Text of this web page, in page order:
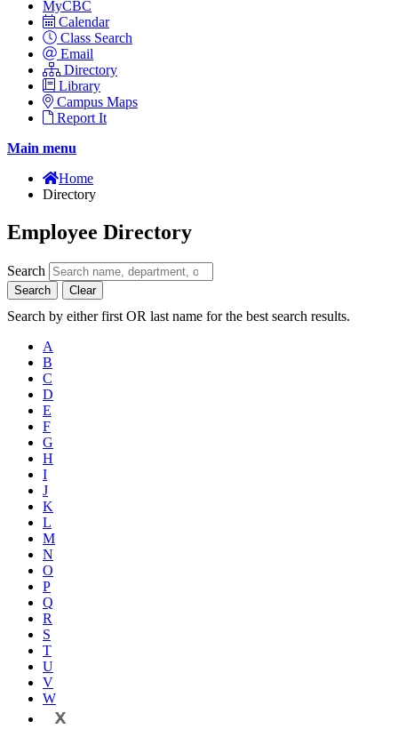
MyCBC
Calendar
Class Search
Email
Directory
Library
Campus Maps
Report It
Main menu
Home
Directory
Employee Directory
Search
Search Clear
Search by either first OR last name for the best search results.
A
B
C
D
E
F
G
H
I
J
K
L
M
N
O
P
Q
R
S
T
U
V
W
X